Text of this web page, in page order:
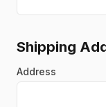
Shipping
Address